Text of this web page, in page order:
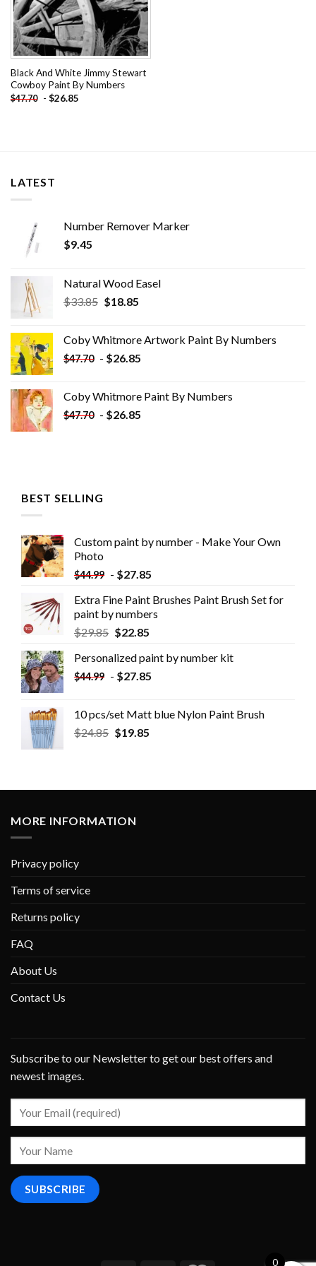
Black And White Jimmy Stewart
Cowboy Paint By Numbers
$47.70 - $26.85
LATEST
Number Remover Marker
$9.45
Natural Wood Easel
$33.85 Original
$33.85.
$18.85Current
$18.85.
Coby Whitmore Artwork Paint By Numbers
$47.70 - $26.85
Coby Whitmore Paint By Numbers
$47.70 - $26.85
BEST SELLING
Custom paint by number - Make Your Own
Photo
$44.99 - $27.85
Extra Fine Paint Brushes Paint Brush Set for
paint by numbers
$29.85 $22.85
Personalized paint by number kit
$44.99 - $27.85
10 pcs/set Matt blue Nylon Paint Brush
$24.85 $19.85
MORE INFORMATION
Privacy policy
Terms of service
Returns policy
FAQ
About Us
Contact Us
Subscribe to our Newsletter to get our best offers and
newest images.
0